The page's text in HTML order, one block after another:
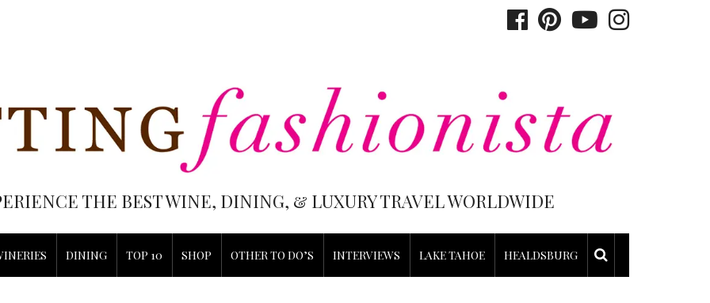
THE BEST WINE, DINING, & LUXURY TRAVEL WORLDWIDE
DINING TOP 10 SHOP OTHER TO DO’S INTERVIEWS LAKE TAHOE HEALDSBURG